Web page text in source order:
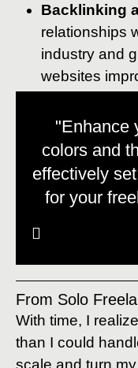
Backlinking
relationships
industry and
websites
"Enhance
colors and
effectively
for your
From Solo
With time, I
than I could
scale and turn